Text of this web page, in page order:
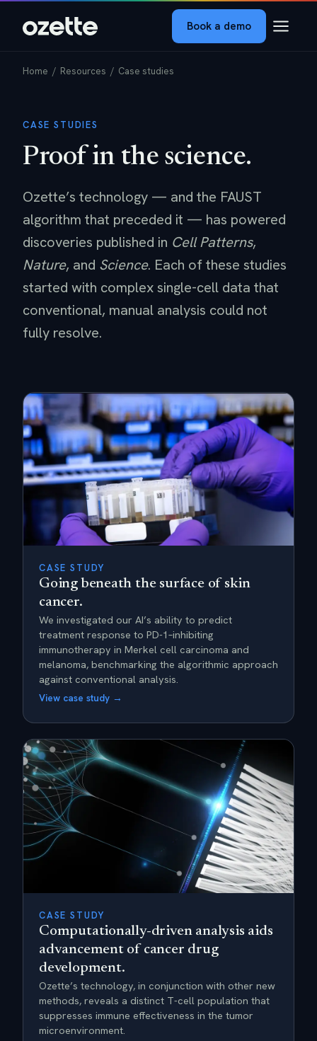
Book a demo
Home / Resources / Case studies
CASE STUDIES
Proof in the science.
Ozette’s technology — and the FAUST
algorithm that preceded it — has powered
discoveries published in Cell Patterns,
Nature, and Science. Each of these studies
started with complex single-cell data that
conventional, manual analysis could not
fully resolve.
CASE STUDY
Going beneath the surface of skin
cancer.
We investigated our AI’s ability to predict
treatment response to PD-1–inhibiting
immunotherapy in Merkel cell carcinoma and
melanoma, benchmarking the algorithmic approach
against conventional analysis.
View case study →
CASE STUDY
Computationally-driven analysis aids
advancement of cancer drug
development.
Ozette’s technology, in conjunction with other new
methods, reveals a distinct T-cell population that
suppresses immune effectiveness in the tumor
microenvironment.